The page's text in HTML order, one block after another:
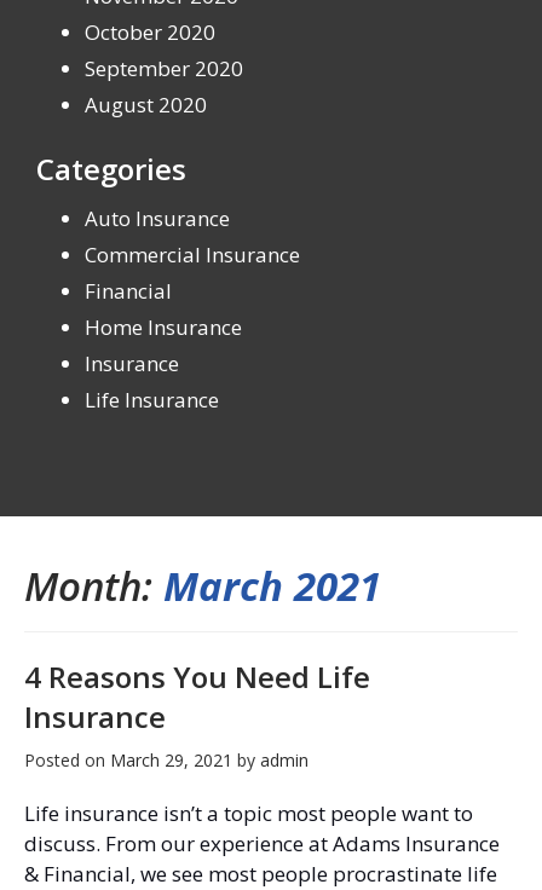
Month: March 2021
4 Reasons You Need Life
Insurance
Posted on March 29, 2021 by admin
Life insurance isn’t a topic most people want to
discuss. From our experience at Adams Insurance
& Financial, we see most people procrastinate life
October 2020
September 2020
August 2020
Categories
Auto Insurance
Commercial Insurance
Financial
Home Insurance
Insurance
Life Insurance